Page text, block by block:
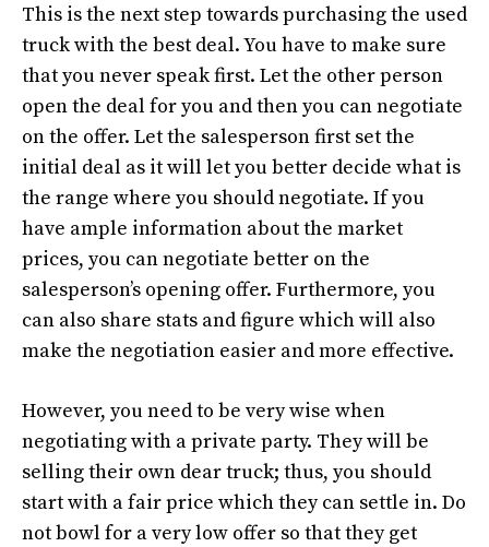
This is the next step towards purchasing the used
truck with the best deal. You have to make sure
that you never speak first. Let the other person
open the deal for you and then you can negotiate
on the offer. Let the salesperson first set the
initial deal as it will let you better decide what is
the range where you should negotiate. If you
have ample information about the market
prices, you can negotiate better on the
salesperson’s opening offer. Furthermore, you
can also share stats and figure which will also
make the negotiation easier and more effective.
However, you need to be very wise when
negotiating with a private party. They will be
selling their own dear truck; thus, you should
start with a fair price which they can settle in. Do
not bowl for a very low offer so that they get